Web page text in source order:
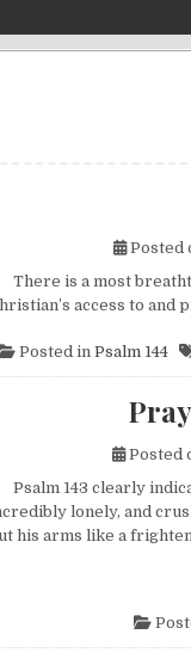
Posted
is a most
access to
Posted in Psalm 144
Posted
143 clearly
lonely, and
his arms like a